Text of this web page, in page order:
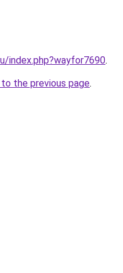
index.php?wayfor7690.
the previous page.